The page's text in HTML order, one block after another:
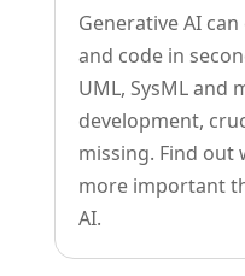
Generative AI
and code in
UML, SysML and
development,
missing. Find out
more important
AI.